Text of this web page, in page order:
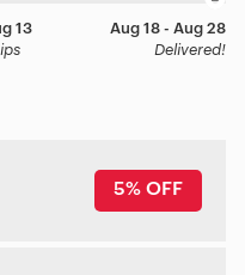
13
Aug 18 - Aug 28
Delivered!
5% OFF